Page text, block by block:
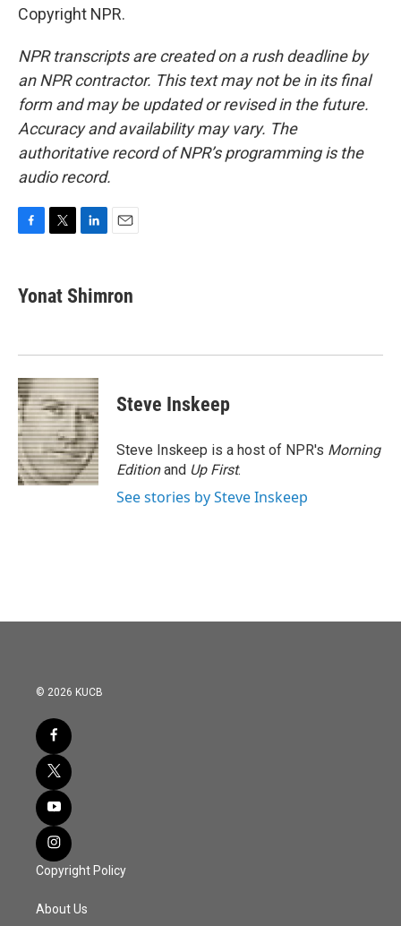
Copyright NPR.
NPR transcripts are created on a rush deadline by
an NPR contractor. This text may not be in its final
form and may be updated or revised in the future.
Accuracy and availability may vary. The
authoritative record of NPR’s programming is the
audio record.
e
b
k
t
t
k
e
n
i
l
Yonat Shimron
Steve Inskeep
Steve Inskeep is a host of NPR's Morning
Editionand Up First.
See stories by Steve Inskeep
© 2026 KUCB
Copyright Policy
About Us